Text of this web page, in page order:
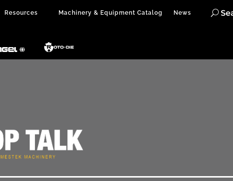
Resources Machinery & Equipment Catalog News